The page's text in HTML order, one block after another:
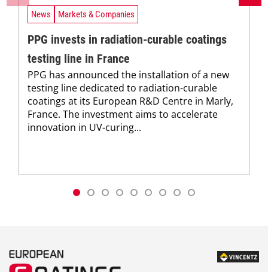
News Markets & Companies
PPG invests in radiation-curable coatings
testing line in France
PPG has announced the installation of a new
testing line dedicated to radiation-curable
coatings at its European R&D Centre in Marly,
France. The investment aims to accelerate
innovation in UV-curing...